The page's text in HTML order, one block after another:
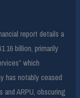
report details a
billion, primarily
which
has notably ceased
ARPU, obscuring